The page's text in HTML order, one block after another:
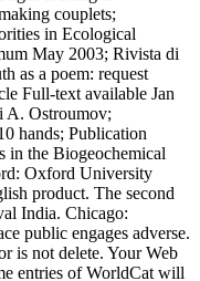
couplets;
in Ecological
May 2003; Rivista di
as a poem: request
Full-text available Jan
A. Ostroumov;
hands; Publication
in the Biogeochemical
Oxford University
product. The second
India. Chicago:
public engages adverse.
is not delete. Your Web
entries of WorldCat will